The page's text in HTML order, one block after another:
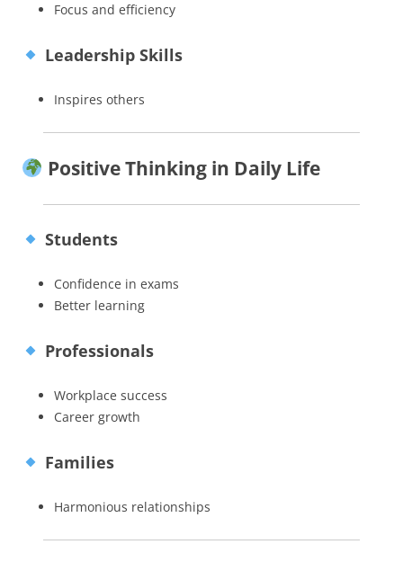
Focus and efficiency
Leadership Skills
Inspires others
Positive Thinking in Daily Life
Students
Confidence in exams
Better learning
Professionals
Workplace success
Career growth
Families
Harmonious relationships